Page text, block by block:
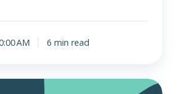
AM 6 min read